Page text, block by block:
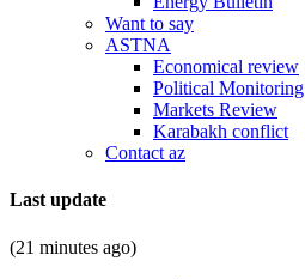
Want to say
ASTNA
Economical review
Political Monitoring
Markets Review
Karabakh conflict
Contact az
Last update
(21 minutes ago)